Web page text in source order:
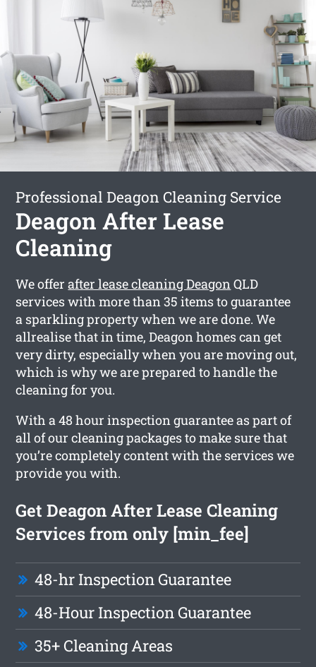
Professional Deagon Cleaning Service
Deagon After Lease
Cleaning
We offerafter lease cleaning DeagonQLD
services with more than 35 items to guarantee
a sparkling property when we are done. We
allrealise that in time, Deagon homes can get
very dirty, especially when you are moving out,
which is why we are prepared to handle the
cleaning for you.
With a 48 hour inspection guarantee as part of
all of our cleaning packages to make sure that
you’re completely content with the services we
provide you with.
Get Deagon After Lease Cleaning
Services from only [min_fee]
48-hr Inspection Guarantee
48-Hour Inspection Guarantee
35+ Cleaning Areas